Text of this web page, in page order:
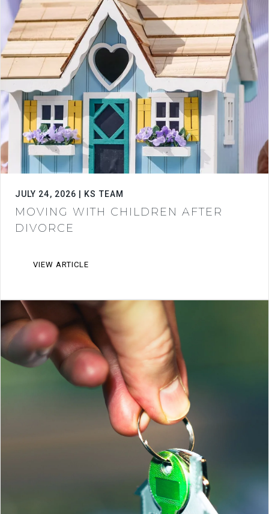
JULY 24, 2026 | KS TEAM
MOVING WITH CHILDREN AFTER
DIVORCE
VIEW ARTICLE